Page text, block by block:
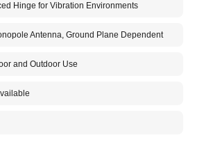
Hinge for Vibration Environments
Antenna, Ground Plane Dependent
and Outdoor Use